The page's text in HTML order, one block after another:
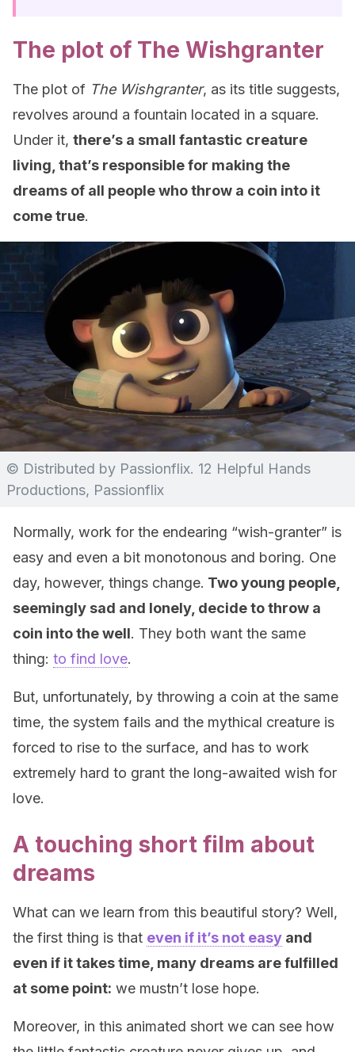
The plot of The Wishgranter
The plot of The Wishgranter, as its title suggests,
revolves around a fountain located in a square.
Under it, there’s a small fantastic creature
living, that’s responsible for making the
dreams of all people who throw a coin into it
come true.
© Distributed by Passionflix. 12 Helpful Hands
Productions, Passionflix
Normally, work for the endearing “wish-granter” is
easy and even a bit monotonous and boring. One
day, however, things change. Two young people,
seemingly sad and lonely, decide to throw a
coin into the well. They both want the same
thing: to find love.
But, unfortunately, by throwing a coin at the same
time, the system fails and the mythical creature is
forced to rise to the surface, and has to work
extremely hard to grant the long-awaited wish for
love.
A touching short film about
dreams
What can we learn from this beautiful story? Well,
the first thing is that even if it’s not easy and
even if it takes time, many dreams are fulfilled
at some point: we mustn’t lose hope.
Moreover, in this animated short we can see how